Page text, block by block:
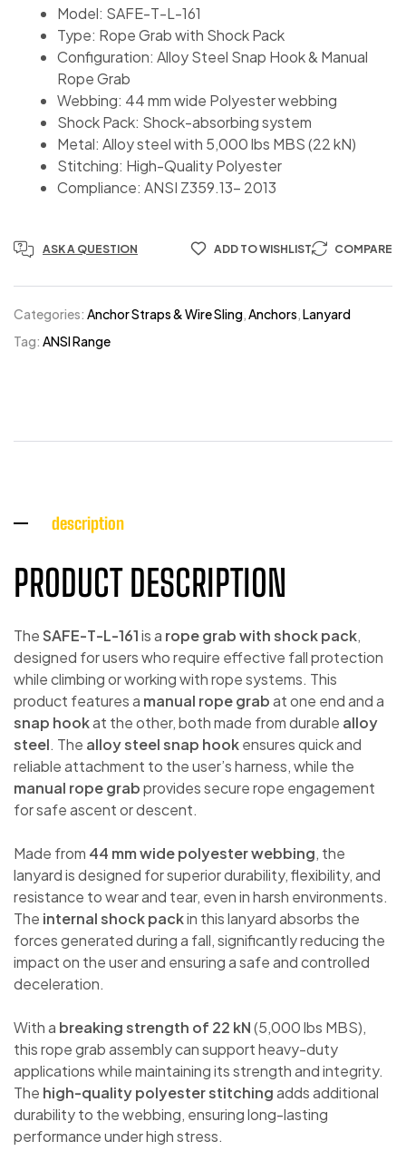
Model: SAFE-T-L-161
Type: Rope Grab with Shock Pack
Configuration: Alloy Steel Snap Hook & Manual
Rope Grab
Webbing: 44 mm wide Polyester webbing
Shock Pack: Shock-absorbing system
Metal: Alloy steel with 5,000 lbs MBS (22 kN)
Stitching: High-Quality Polyester
Compliance: ANSI Z359.13- 2013
ASK A QUESTION ADD TO WISHLIST COMPARE
Categories: Anchor Straps & Wire Sling,Anchors,Lanyard
Tag: ANSI Range
description
PRODUCT DESCRIPTION
TheSAFE-T-L-161is a rope grab with shock pack,
designed for users who require effective fall protection
while climbing or working with rope systems. This
product features a manual rope grabat one end and a
snap hookat the other, both made from durable alloy
steel. The alloy steel snap hookensures quick and
reliable attachment to the user’s harness, while the
manual rope grabprovides secure rope engagement
for safe ascent or descent.
Made from 44 mm wide polyester webbing, the
lanyard is designed for superior durability, flexibility, and
resistance to wear and tear, even in harsh environments.
The internal shock packin this lanyard absorbs the
forces generated during a fall, significantly reducing the
impact on the user and ensuring a safe and controlled
deceleration.
With a breaking strength of 22 kN(5,000 lbs MBS),
this rope grab assembly can support heavy-duty
applications while maintaining its strength and integrity.
The high-quality polyester stitchingadds additional
durability to the webbing, ensuring long-lasting
performance under high stress.